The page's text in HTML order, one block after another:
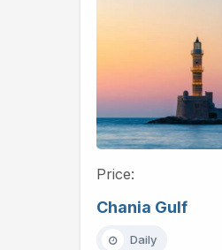
Price:
Chania Gulf
Daily